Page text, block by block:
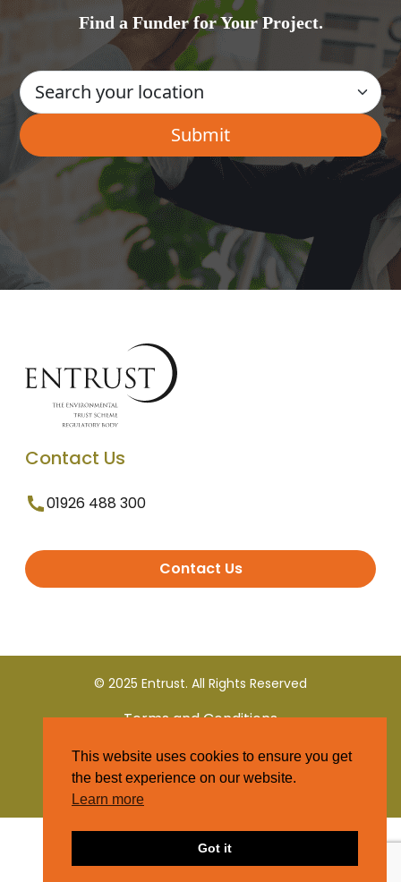
Find a Funder for Your Project.
Contact Us
01926 488 300
Contact Us
© 2025 Entrust. All Rights Reserved
Terms and Conditions
Privacy Policy
This website uses cookies to ensure you get
the best experience on our website.
Learn more
Got it